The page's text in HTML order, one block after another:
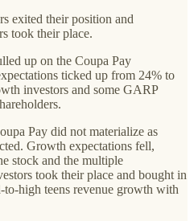
exited their position and
took their place.
up on the Coupa Pay
ticked up from 24% to
investors and some GARP
Pay did not materialize as
Growth expectations fell,
stock and the multiple
took their place and bought in
high teens revenue growth with